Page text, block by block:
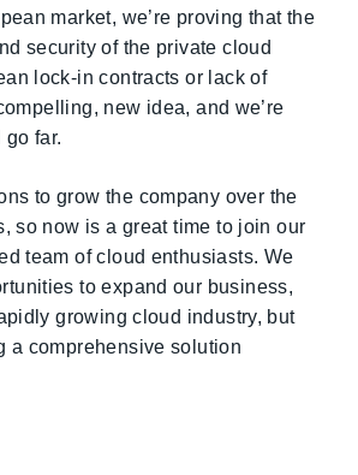
market, we’re proving that the
security of the private cloud
lock-in contracts or lack of
new idea, and we’re
far.
to grow the company over the
so now is a great time to join our
team of cloud enthusiasts. We
to expand our business,
growing cloud industry, but
a comprehensive solution